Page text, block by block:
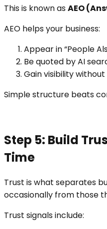
This is known asAEO
AEO helps your business:
Appear in “People
Be quoted by AI
Gain visibility without
Simple structure beats
Step 5: Build
Time
Trust is what separates
occasionally from those
Trust signals include: